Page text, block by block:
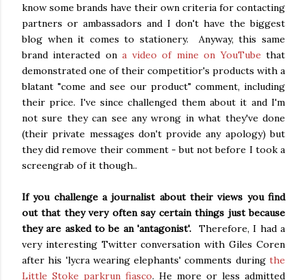
know some brands have their own criteria for contacting
partners or ambassadors and I don't have the biggest
blog when it comes to stationery. Anyway, this same
brand interacted ona video of mine on YouTube that
demonstrated one of their competitior's products with a
blatant "come and see our product" comment, including
their price. I've since challenged them about it and I'm
not sure they can see any wrong in what they've done
(their private messages don't provide any apology) but
they did remove their comment - but not before I took a
screengrab of it though..
If you challenge a journalist about their views you find
out that they very often say certain things just because
they are asked to be an 'antagonist'.
Therefore, I had a
very interesting Twitter conversation with Giles Coren
after his 'lycra wearing elephants' comments during the
Little Stoke parkrun fiasco. He more or less admitted